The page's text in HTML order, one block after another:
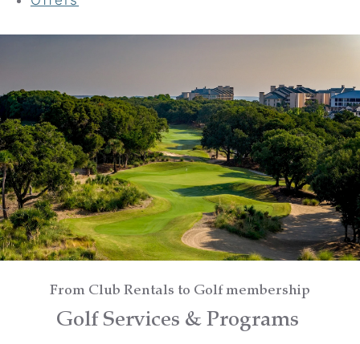
Choose your location
Choose Dates
Adults
From Club Rentals to Golf membership
Golf Services & Programs